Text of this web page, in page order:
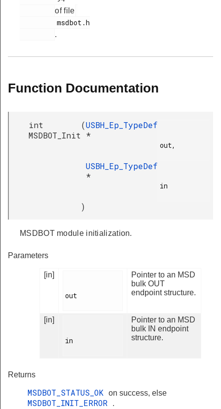
of file
.
Function Documentation
int
MSDBOT_Init
(USBH_Ep_TypeDef
*
out,
USBH_Ep_TypeDef
*
in
)
MSDBOT module initialization.
Parameters
[in]
out
Pointer to an MSD
bulk OUT
endpoint structure.
[in]
in
Pointer to an MSD
bulk IN endpoint
structure.
Returns
MSDBOT_STATUS_OK on success, else
MSDBOT_INIT_ERROR .